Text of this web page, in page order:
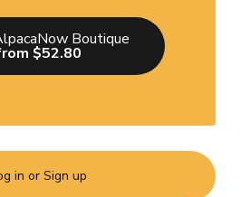
Boutique
$52.80
in or Sign up